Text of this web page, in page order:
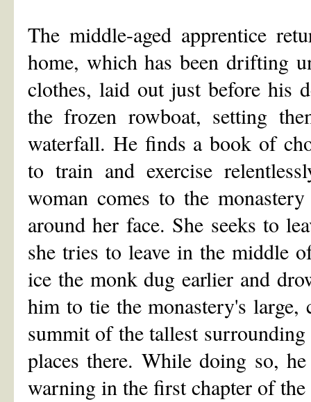
The middle-aged apprentice
home, which has been drifting
clothes, laid out just before his
the frozen rowboat, setting
waterfall. He finds a book of
to train and exercise
woman comes to the
around her face. She seeks to
she tries to leave in the middle
ice the monk dug earlier and
him to tie the monastery's
summit of the tallest
places there. While doing so,
warning in the first chapter of